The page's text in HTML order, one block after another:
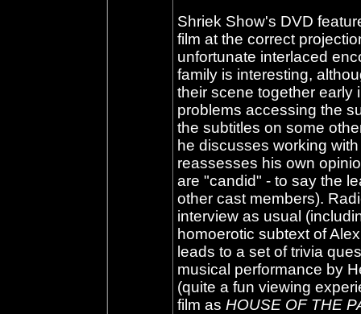
Shriek Show's DVD
film at the correct
unfortunate interlaced
family is interesting,
their scene together early
problems accessing the
the subtitles on some
he discusses working
reassesses his own
are "candid" - to say the
other cast members).
interview as usual
homoerotic subtext of
leads to a set of trivia
musical performance by
(quite a fun viewing
film as HOUSE OF THE